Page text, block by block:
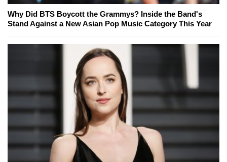
Why Did BTS Boycott the Grammys? Inside the Band's
Stand Against a New Asian Pop Music Category This Year